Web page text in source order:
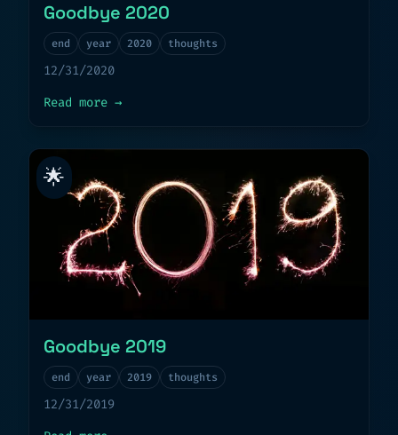
Goodbye 2020
end year 2020 thoughts
12/31/2020
Read more about
→
🌟
Goodbye 2019
end year 2019 thoughts
12/31/2019